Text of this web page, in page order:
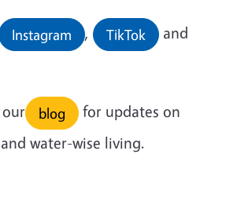
Instagram , TikTok and
blog
for updates on
water-wise living.